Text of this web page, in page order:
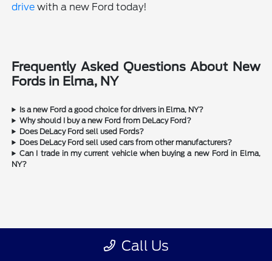
drive with a new Ford today!
Frequently Asked Questions About New
Fords in Elma, NY
Is a new Ford a good choice for drivers in Elma, NY?
Why should I buy a new Ford from DeLacy Ford?
Does DeLacy Ford sell used Fords?
Does DeLacy Ford sell used cars from other manufacturers?
Can I trade in my current vehicle when buying a new Ford in Elma,
NY?
Call Us